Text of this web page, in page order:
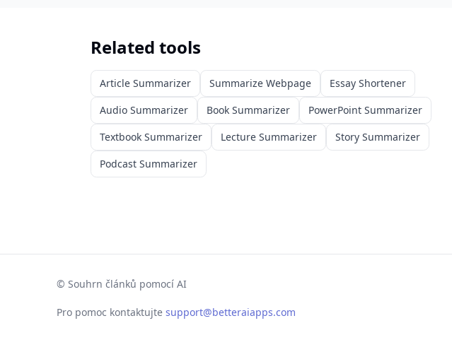
Related tools
Article Summarizer Summarize Webpage
Essay Shortener
Audio Summarizer
Book Summarizer
PowerPoint Summarizer
Textbook Summarizer
Lecture Summarizer
Story Summarizer
Podcast Summarizer
© Souhrn článků pomocí AI
Pro pomoc kontaktujte support@betteraiapps.com